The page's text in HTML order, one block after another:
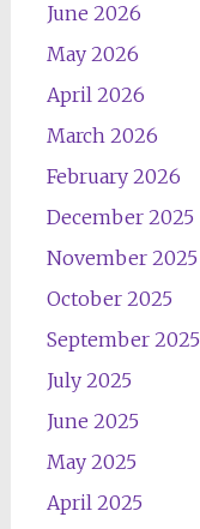
June 2026
May 2026
April 2026
March 2026
February 2026
December 2025
November 2025
October 2025
September 2025
July 2025
June 2025
May 2025
April 2025